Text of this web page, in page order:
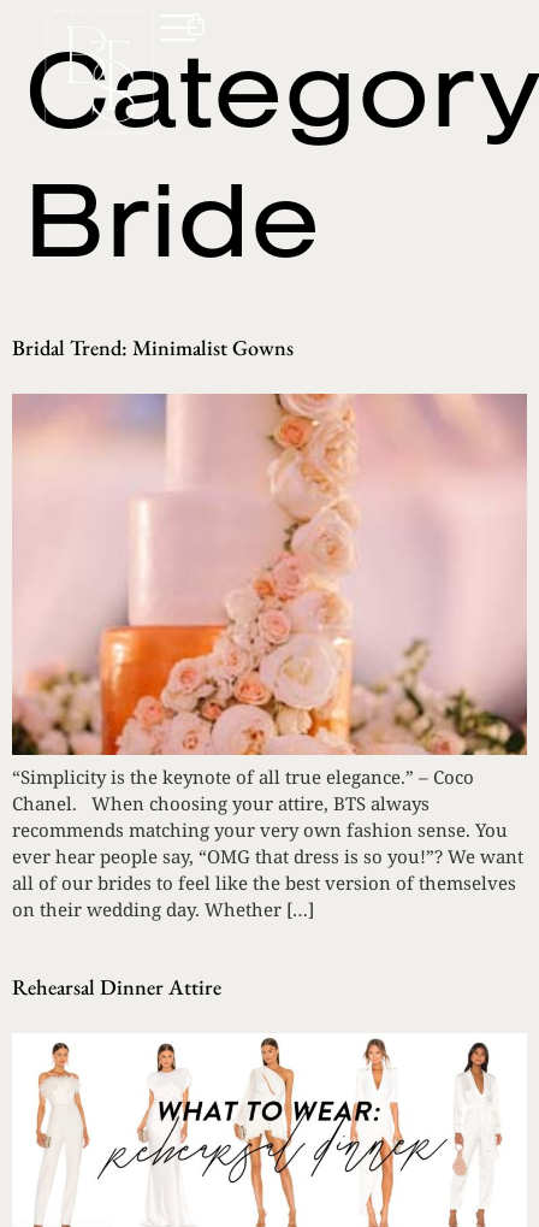
Bride
Bridal Trend: Minimalist Gowns
“Simplicity is the keynote of all true elegance.” – Coco
Chanel. When choosing your attire, BTS always
recommends matching your very own fashion sense. You
ever hear people say, “OMG that dress is so you!”? We want
all of our brides to feel like the best version of themselves
on their wedding day. Whether […]
Rehearsal Dinner Attire